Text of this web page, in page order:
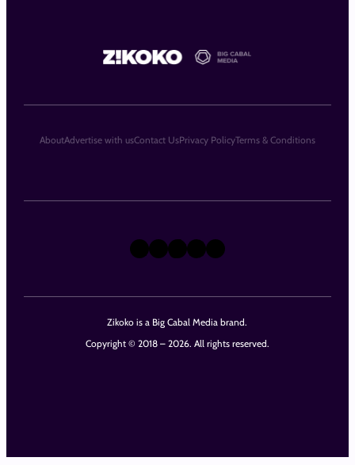
Zikoko is a Big Cabal Media brand.
Copyright © 2018 – 2026. All rights reserved.
X Instagram
TikTok
LinkedIn
Facebook
AboutAdvertise with usContact UsPrivacy PolicyTerms & Conditions